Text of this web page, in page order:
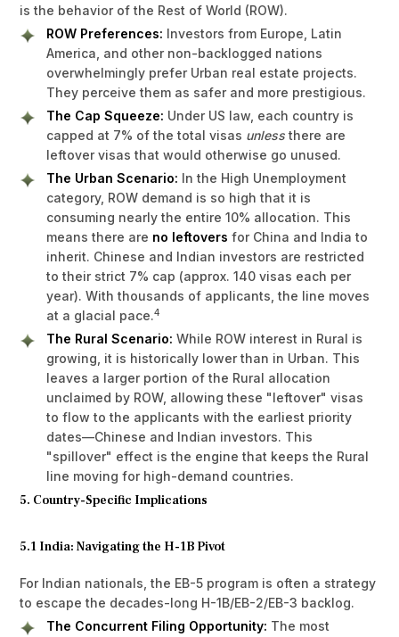
is the behavior of the Rest of World (ROW).
ROW Preferences: Investors from Europe, Latin
America, and other non-backlogged nations
overwhelmingly prefer Urban real estate projects.
They perceive them as safer and more prestigious.
The Cap Squeeze: Under US law, each country is
capped at 7% of the total visas unless there are
leftover visas that would otherwise go unused.
The Urban Scenario: In the High Unemployment
category, ROW demand is so high that it is
consuming nearly the entire 10% allocation. This
means there are no leftovers for China and India to
inherit. Chinese and Indian investors are restricted
to their strict 7% cap (approx. 140 visas each per
year). With thousands of applicants, the line moves
at a glacial pace.4
The Rural Scenario: While ROW interest in Rural is
growing, it is historically lower than in Urban. This
leaves a larger portion of the Rural allocation
unclaimed by ROW, allowing these "leftover" visas
to flow to the applicants with the earliest priority
dates—Chinese and Indian investors. This
"spillover" effect is the engine that keeps the Rural
line moving for high-demand countries.
5. Country-Specific Implications
5.1 India: Navigating the H-1B Pivot
For Indian nationals, the EB-5 program is often a strategy
to escape the decades-long H-1B/EB-2/EB-3 backlog.
The Concurrent Filing Opportunity: The most